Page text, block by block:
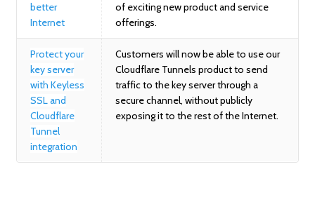
better
Internet
of exciting new product and service
offerings.
Protect your
key server
with Keyless
SSL and
Cloudflare
Tunnel
integration
Customers will now be able to use our
Cloudflare Tunnels product to send
traffic to the key server through a
secure channel, without publicly
exposing it to the rest of the Internet.